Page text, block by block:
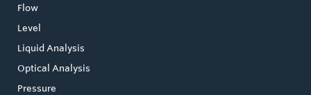
Flow
Level
Liquid Analysis
Optical Analysis
Pressure